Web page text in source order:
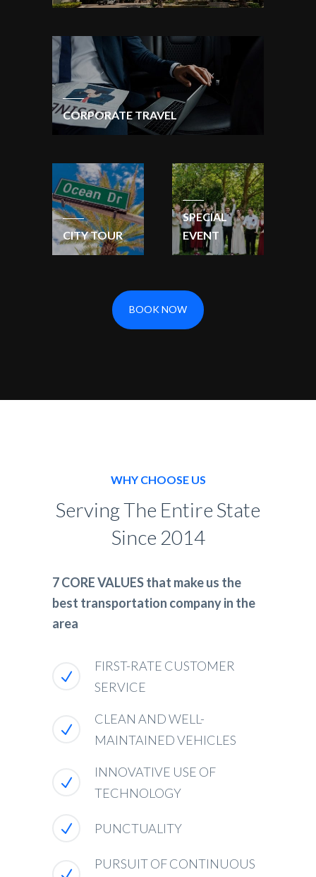
CORPORATE TRAVEL
CITY TOUR
SPECIAL
EVENT
BOOK NOW
WHY CHOOSE US
Serving The Entire State
Since 2014
7 CORE VALUES that make us the
best transportation company in the
area
FIRST-RATE CUSTOMER
SERVICE
CLEAN AND WELL-
MAINTAINED VEHICLES
INNOVATIVE USE OF
TECHNOLOGY
PUNCTUALITY
PURSUIT OF CONTINUOUS